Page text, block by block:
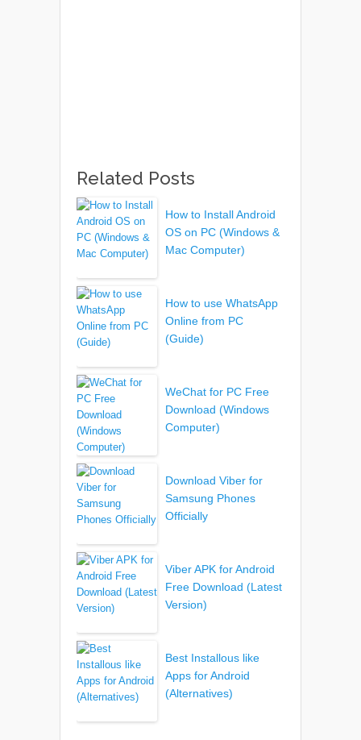
Related Posts
How to Install Android
OS on PC (Windows &
Mac Computer)
How to use WhatsApp
Online from PC
(Guide)
WeChat for PC Free
Download (Windows
Computer)
Download Viber for
Samsung Phones
Officially
Viber APK for Android
Free Download (Latest
Version)
Best Installous like
Apps for Android
(Alternatives)